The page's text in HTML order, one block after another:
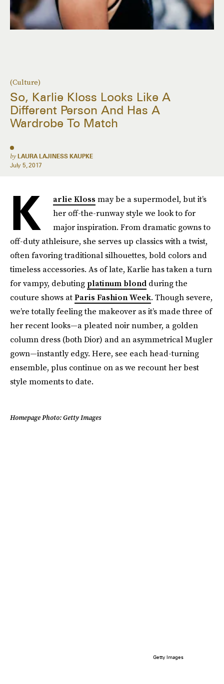
(Culture)
So, Karlie Kloss Looks Like A
Different Person And Has A
Wardrobe To Match
by LAURA LAJINESS KAUPKE
July 5, 2017
K arlie Kloss may be a supermodel, but it’s
her off-the-runway style we look to for
major inspiration. From dramatic gowns to
off-duty athleisure, she serves up classics with a twist,
often favoring traditional silhouettes, bold colors and
timeless accessories. As of late, Karlie has taken a turn
for vampy, debuting platinum blond during the
couture shows atParis Fashion Week. Though severe,
we’re totally feeling the makeover as it’s made three of
her recent looks—a pleated noir number, a golden
column dress (both Dior) and an asymmetrical Mugler
gown—instantly edgy. Here, see each head-turning
ensemble, plus continue on as we recount her best
style moments to date.
Homepage Photo: Getty Images
Getty Images